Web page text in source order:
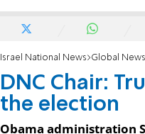
Israel National News Global News
DNC Chair:
the election
Obama administration